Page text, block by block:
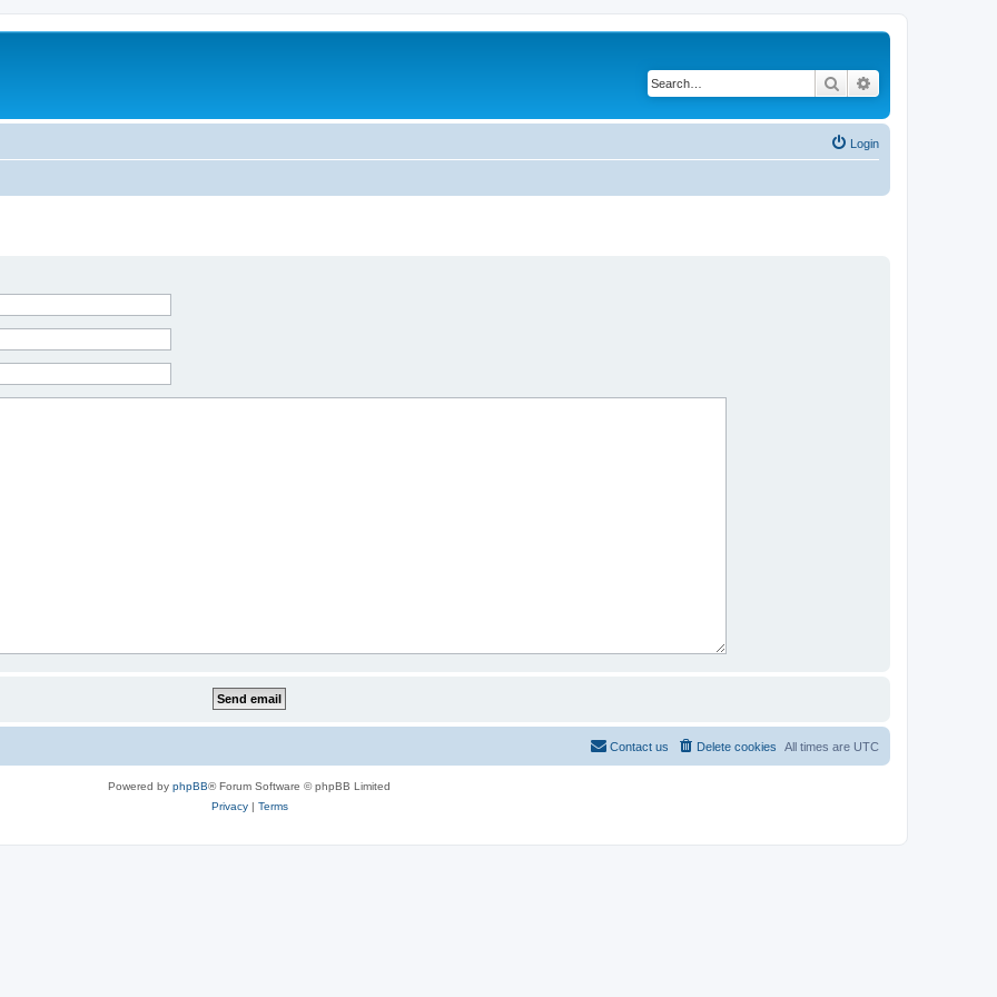
Search
Login
All times are UTC
Delete cookies
Contact us
Powered by phpBB® Forum Software © phpBB Limited
Privacy| Terms